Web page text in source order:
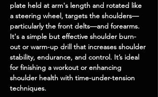
plate held at arm's length and rotated like
a steering wheel, targets the shoulders—
particularly the front delts—and forearms.
It's a simple but effective shoulder burn-
out or warm-up drill that increases shoulder
stability, endurance, and control. It’s ideal
for finishing a workout or enhancing
shoulder health with time-under-tension
techniques.